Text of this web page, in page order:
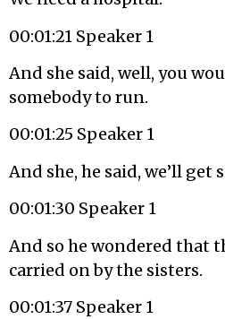
00:01:21 Speaker 1
And she said, well, you
somebody to run.
00:01:25 Speaker 1
And she, he said, we’ll get
00:01:30 Speaker 1
And so he wondered that
carried on by the sisters.
00:01:37 Speaker 1